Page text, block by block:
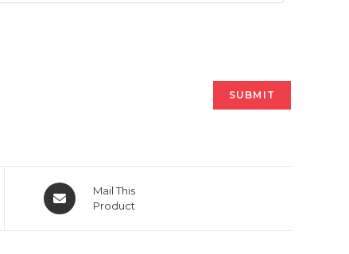
Opens
in
Mail This
Product